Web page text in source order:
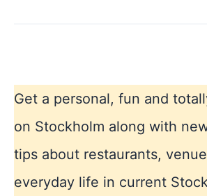
Get a personal, fun and
on Stockholm along with
tips about restaurants,
everyday life in current